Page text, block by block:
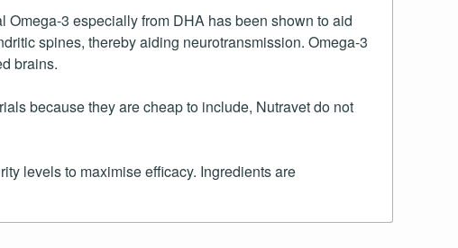
3 especially from DHA has been shown to aid
spines, thereby aiding neurotransmission. Omega-3
brains.
because they are cheap to include, Nutravet do not
levels to maximise efficacy. Ingredients are